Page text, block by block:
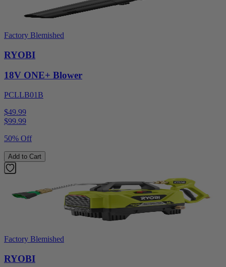
Factory Blemished
RYOBI
18V ONE+ Blower
PCLLB01B
$49.99
$99.99
50% Off
Add to Cart
Factory Blemished
RYOBI